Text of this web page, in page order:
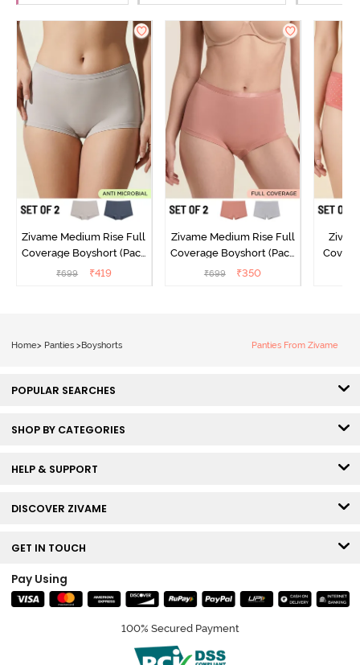
Zivame Medium Rise Full
Coverage Boyshort (Pack
of 2) - Multicolor
₹699 ₹419
Zivame Medium Rise Full
Coverage Boyshort (Pack
of 2) - Multicolor
₹699 ₹350
Home> Panties > Boyshorts Panties From Zivame
POPULAR SEARCHES
SHOP BY CATEGORIES
HELP & SUPPORT
DISCOVER ZIVAME
GET IN TOUCH
Pay Using
100% Secured Payment